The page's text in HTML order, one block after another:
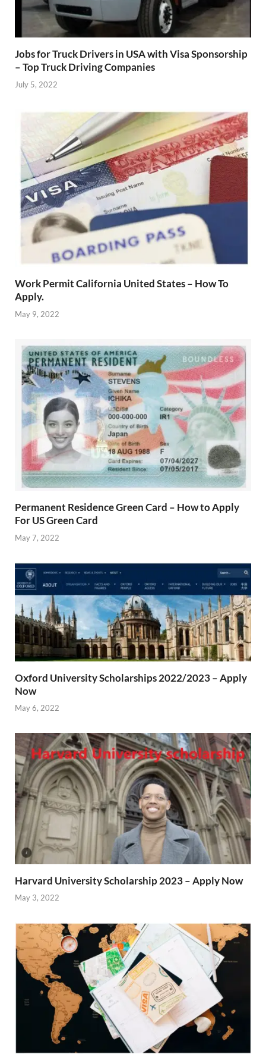
Jobs for Truck Drivers in USA with Visa Sponsorship
– Top Truck Driving Companies
July 5, 2022
Work Permit California United States – How To
Apply.
May 9, 2022
Permanent Residence Green Card – How to Apply
For US Green Card
May 7, 2022
Oxford University Scholarships 2022/2023 – Apply
Now
May 6, 2022
Harvard University Scholarship 2023 – Apply Now
May 3, 2022